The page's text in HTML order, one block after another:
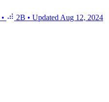
• 2B • UpdatedAug 12, 2024